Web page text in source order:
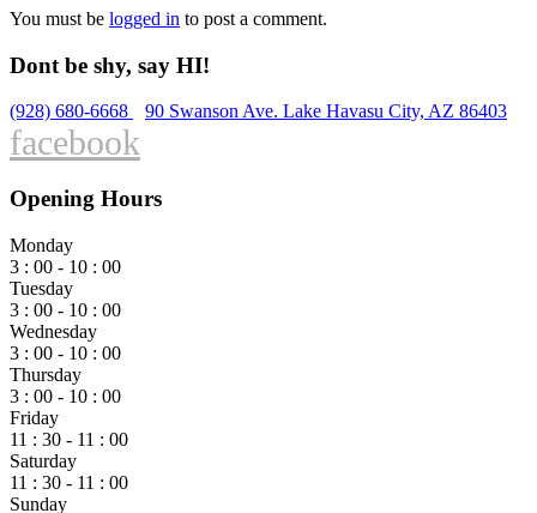
You must be logged in to post a comment.
Dont be shy, say HI!
(928) 680-6668 90 Swanson Ave. Lake Havasu City, AZ 86403
facebook
Opening Hours
Monday
3 : 00 - 10 : 00
Tuesday
3 : 00 - 10 : 00
Wednesday
3 : 00 - 10 : 00
Thursday
3 : 00 - 10 : 00
Friday
11 : 30 - 11 : 00
Saturday
11 : 30 - 11 : 00
Sunday